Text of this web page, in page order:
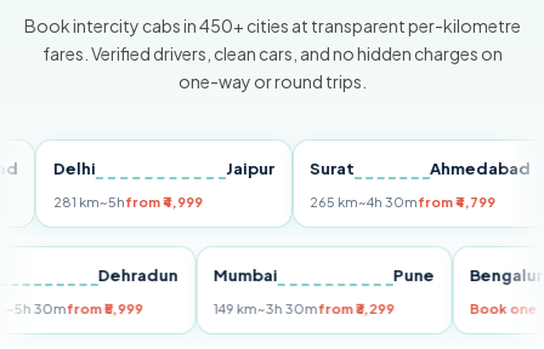
Book intercity cabs in 450+ cities at transparent per-kilometre
fares. Verified drivers, clean cars, and no hidden charges on
one-way or round trips.
Delhi Jaipur
281 km~5hfrom ₹4,999
Surat Ahmedabad
265 km~4h 30mfrom ₹4,799
Dehradun
km~5h 30mfrom ₹5,999
Mumbai Pune
149 km~3h 30mfrom ₹3,299